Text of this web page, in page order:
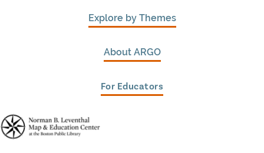
Explore by Themes
About ARGO
For Educators